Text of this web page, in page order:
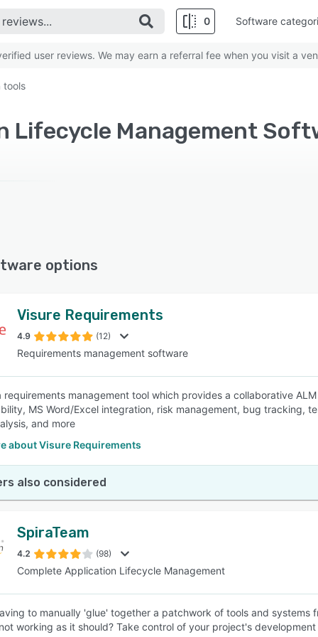
0
SEE COMPARISON
Software
user reviews. We may earn a referral fee when you visit a
tools
options
Visure Requirements
4.9 (12)
Requirements management software
requirements management tool which provides a collaborative
MS Word/Excel integration, risk management, bug tracking,
and more
about Visure Requirements
also considered
SpiraTeam
4.2 (98)
Complete Application Lifecycle Management
to manually 'glue' together a patchwork of tools and
working as it should? Take control of your project's